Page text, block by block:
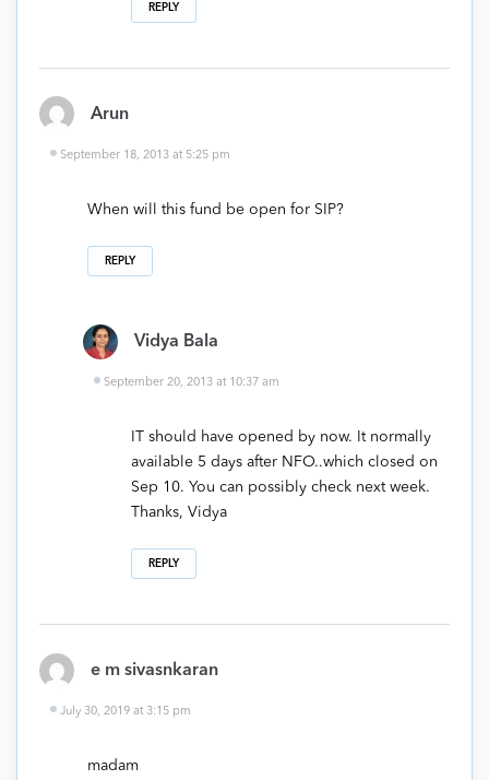
REPLY
Arun
September 18, 2013 at 5:25 pm
When will this fund be open for SIP?
REPLY
Vidya Bala
September 20, 2013 at 10:37 am
IT should have opened by now. It normally
available 5 days after NFO..which closed on
Sep 10. You can possibly check next week.
Thanks, Vidya
REPLY
e m sivasnkaran
July 30, 2019 at 3:15 pm
madam